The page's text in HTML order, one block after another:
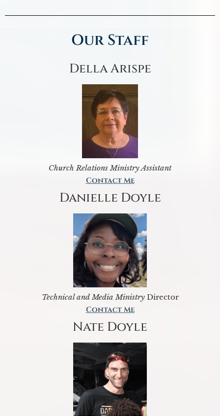
Our Staff
Della Arispe
Church Relations Ministry Assistant
Contact Me
Danielle Doyle
Technical and Media MinistryDirector
Contact Me
Nate Doyle